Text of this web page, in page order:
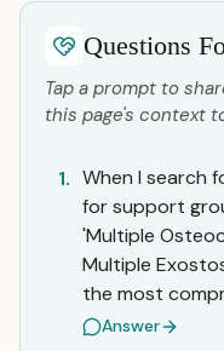
Questions
Tap a prompt to
this page's context
1. When I search
for support
'Multiple
Multiple
the most
Answer